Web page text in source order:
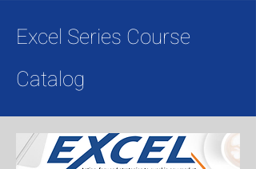
Excel Series Course
Catalog